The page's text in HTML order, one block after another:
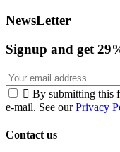
NewsLetter
Signup and get
 By submitting this
e-mail. See ourPrivacy
Contact us